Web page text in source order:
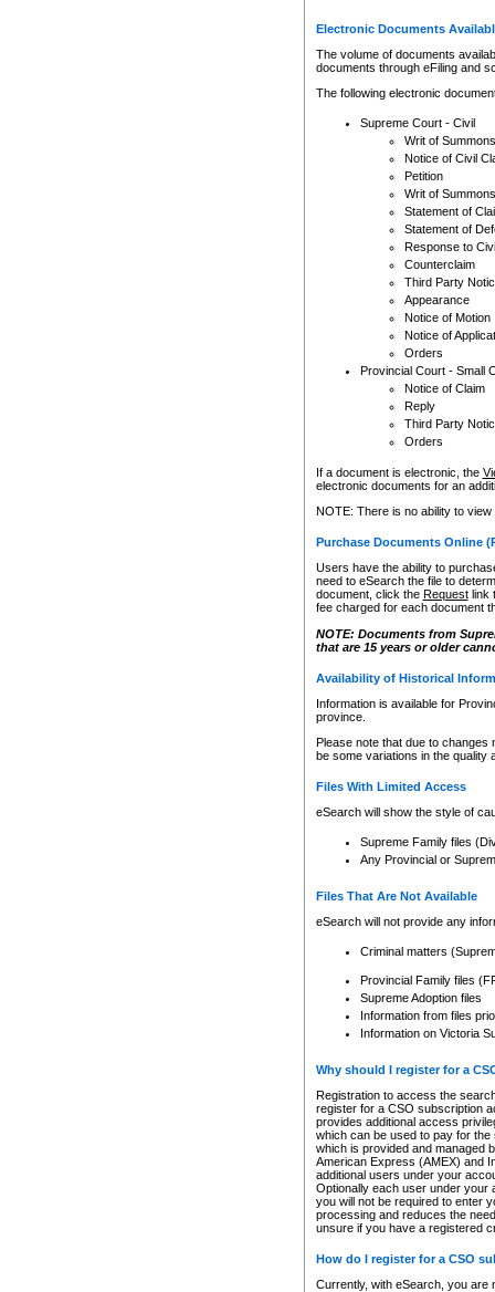
Electronic Documents
The volume of documents
documents through eFiling and
The following electronic
Supreme Court - Civil
Writ of Summons
Notice of Civil
Petition
Writ of Summons
Statement of
Statement of
Response to
Counterclaim
Third Party
Appearance
Notice of Motion
Notice of
Orders
Provincial Court - Small
Notice of Claim
Reply
Third Party
Orders
If a document is electronic, the
electronic documents for an
NOTE: There is no ability to
Purchase Documents Online
Users have the ability to
need to eSearch the file to
document, click the Requestlink
fee charged for each document
NOTE: Documents from
that are 15 years or older
Availability of Historical
Information is available for
province.
Please note that due to
be some variations in the quality
Files With Limited Access
eSearch will show the style of
Supreme Family files
Any Provincial or
Files That Are Not Available
eSearch will not provide any
Criminal matters
Provincial Family files
Supreme Adoption files
Information from files
Information on Victoria
Why should I register for a
Registration to access the
register for a CSO subscription
provides additional access
which can be used to pay for
which is provided and managed
American Express (AMEX) and
additional users under your
Optionally each user under your
you will not be required to enter
processing and reduces the
unsure if you have a registered
How do I register for a CSO
Currently, with eSearch, you are